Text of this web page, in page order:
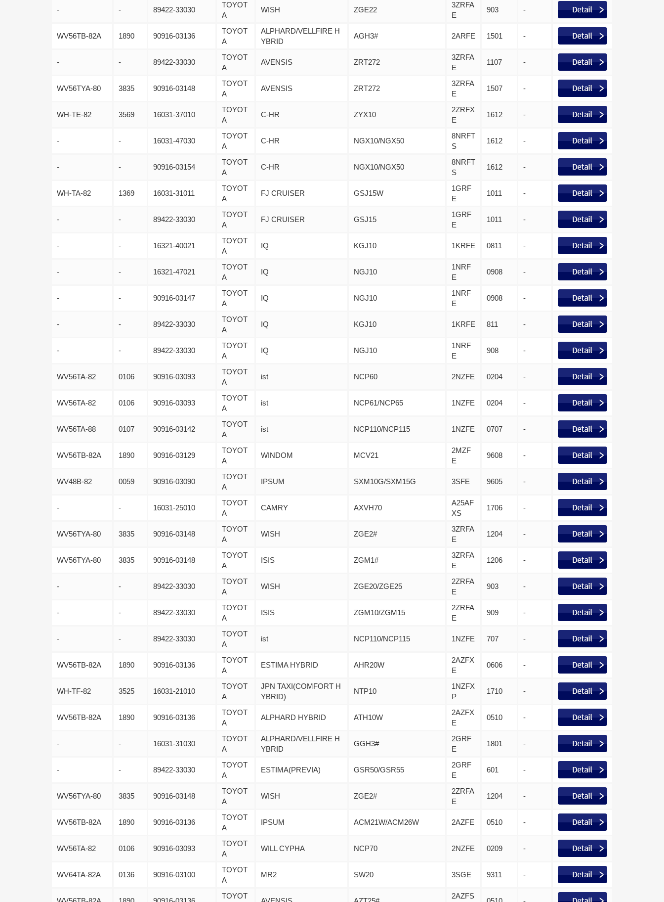
- - 89422-33030
TOYOT
A
WISH ZGE22
3ZRFA
E
903 -
WV56TB-82A 1890 90916-03136
TOYOT
A
ALPHARD/VELLFIRE H
YBRID
AGH3# 2ARFE 1501 -
- - 89422-33030
TOYOT
A
AVENSIS ZRT272
3ZRFA
E
1107 -
WV56TYA-80 3835 90916-03148
TOYOT
A
AVENSIS ZRT272
3ZRFA
E
1507 -
WH-TE-82 3569 16031-37010
TOYOT
A
C-HR ZYX10
2ZRFX
E
1612 -
- - 16031-47030
TOYOT
A
C-HR NGX10/NGX50
8NRFT
S
1612 -
- - 90916-03154
TOYOT
A
C-HR NGX10/NGX50
8NRFT
S
1612 -
WH-TA-82 1369 16031-31011
TOYOT
A
FJ CRUISER GSJ15W
1GRF
E
1011 -
- - 89422-33030
TOYOT
A
FJ CRUISER GSJ15
1GRF
E
1011 -
- - 16321-40021
TOYOT
A
IQ KGJ10 1KRFE 0811 -
- - 16321-47021
TOYOT
A
IQ NGJ10
1NRF
E
0908 -
- - 90916-03147
TOYOT
A
IQ NGJ10
1NRF
E
0908 -
- - 89422-33030
TOYOT
A
IQ KGJ10 1KRFE 811 -
- - 89422-33030
TOYOT
A
IQ NGJ10
1NRF
E
908 -
WV56TA-82 0106 90916-03093
TOYOT
A
ist NCP60 2NZFE 0204 -
WV56TA-82 0106 90916-03093
TOYOT
A
ist NCP61/NCP65 1NZFE 0204 -
WV56TA-88 0107 90916-03142
TOYOT
A
ist NCP110/NCP115 1NZFE 0707 -
WV56TB-82A 1890 90916-03129
TOYOT
A
WINDOM MCV21
2MZF
E
9608 -
WV48B-82 0059 90916-03090
TOYOT
A
IPSUM SXM10G/SXM15G 3SFE 9605 -
- - 16031-25010
TOYOT
A
CAMRY AXVH70
A25AF
XS
1706 -
WV56TYA-80 3835 90916-03148
TOYOT
A
WISH ZGE2#
3ZRFA
E
1204 -
WV56TYA-80 3835 90916-03148
TOYOT
A
ISIS ZGM1#
3ZRFA
E
1206 -
- - 89422-33030
TOYOT
A
WISH ZGE20/ZGE25
2ZRFA
E
903 -
- - 89422-33030
TOYOT
A
ISIS ZGM10/ZGM15
2ZRFA
E
909 -
- - 89422-33030
TOYOT
A
ist NCP110/NCP115 1NZFE 707 -
WV56TB-82A 1890 90916-03136
TOYOT
A
ESTIMA HYBRID AHR20W
2AZFX
E
0606 -
WH-TF-82 3525 16031-21010
TOYOT
A
JPN TAXI(COMFORT H
YBRID)
NTP10
1NZFX
P
1710 -
WV56TB-82A 1890 90916-03136
TOYOT
A
ALPHARD HYBRID ATH10W
2AZFX
E
0510 -
- - 16031-31030
TOYOT
A
ALPHARD/VELLFIRE H
YBRID
GGH3#
2GRF
E
1801 -
- - 89422-33030
TOYOT
A
ESTIMA(PREVIA) GSR50/GSR55
2GRF
E
601 -
WV56TYA-80 3835 90916-03148
TOYOT
A
WISH ZGE2#
2ZRFA
E
1204 -
WV56TB-82A 1890 90916-03136
TOYOT
A
IPSUM ACM21W/ACM26W 2AZFE 0510 -
WV56TA-82 0106 90916-03093
TOYOT
A
WILL CYPHA NCP70 2NZFE 0209 -
WV64TA-82A 0136 90916-03100
TOYOT
A
MR2 SW20 3SGE 9311 -
TOYOT 2AZFS